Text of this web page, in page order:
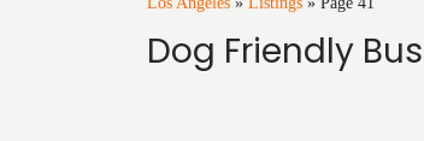
Dog Friendly